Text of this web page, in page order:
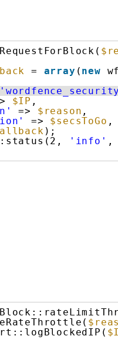
= array ( new
$IP ,
=> $reason ,
=> $secsToGo ,
);
'info' ,